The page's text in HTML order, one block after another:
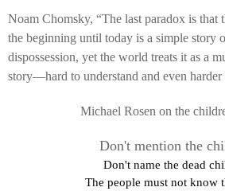
Noam Chomsky, “The last paradox is that
the beginning until today is a simple story
dispossession, yet the world treats it as a
story—hard to understand and even harder
Michael Rosen on the
Don't mention the
Don't name the dead
The people must not know